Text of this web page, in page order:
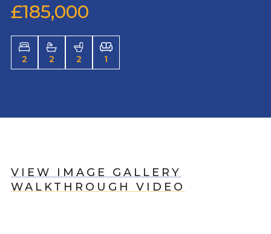
£185,000
2 2 2 1
VIEW IMAGE GALLERY
WALKTHROUGH VIDEO